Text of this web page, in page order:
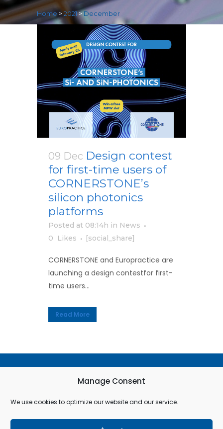
Manage Consent
We use cookies to optimize our website and our service.
Home >2021>December
09 Dec Design contest
for first-time users of
CORNERSTONE’s
silicon photonics
platforms
Posted at 08:14h in News
0
Likes [social_share]
CORNERSTONE and Europractice are
launching a design contestfor first-
time users...
Read More